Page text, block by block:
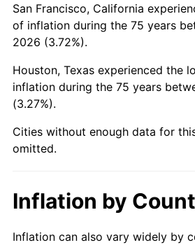
1995 $5,509,846.15
1996 $5,672,538.46
1997 $5,802,692.31
1998
1999 $6,023,230.77
2001 $6,402,846.15
2002 $6,504,076.92
San Francisco, California
of inflation during the 75 years
2026 (3.72%).
Houston, Texas experienced the
inflation during the 75 years
(3.27%).
Cities without enough data for
omitted.
Inflation by
Inflation can also vary widely by